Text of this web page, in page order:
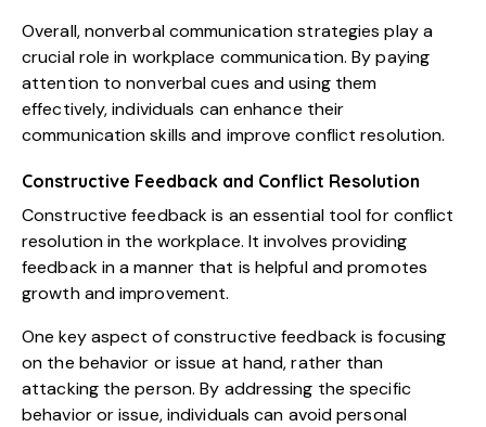
Overall, nonverbal communication strategies play a
crucial role in workplace communication. By paying
attention to nonverbal cues and using them
effectively, individuals can enhance their
communication skills and improve conflict resolution.
Constructive Feedback and Conflict Resolution
Constructive feedback is an essential tool for conflict
resolution in the workplace. It involves providing
feedback in a manner that is helpful and promotes
growth and improvement.
One key aspect of constructive feedback is focusing
on the behavior or issue at hand, rather than
attacking the person. By addressing the specific
behavior or issue, individuals can avoid personal